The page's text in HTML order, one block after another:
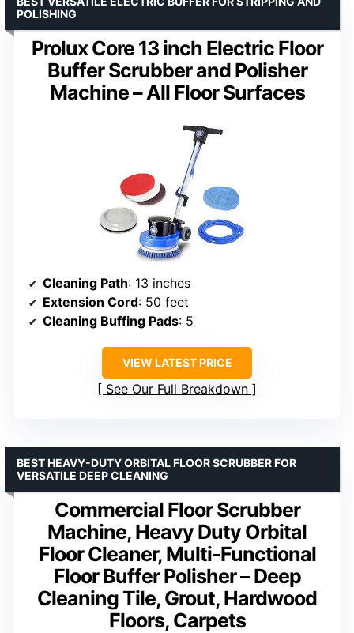
Prolux Core 13 inch Electric Floor
Buffer Scrubber and Polisher
Machine – All Floor Surfaces
POLISHING
Cleaning Path: 13 inches
Extension Cord: 50 feet
Cleaning Buffing Pads: 5
VIEW LATEST PRICE
See Our Full Breakdown
Commercial Floor Scrubber
Machine, Heavy Duty Orbital
Floor Cleaner, Multi-Functional
Floor Buffer Polisher – Deep
Cleaning Tile, Grout, Hardwood
Floors, Carpets
BEST HEAVY-DUTY ORBITAL FLOOR SCRUBBER FOR
VERSATILE DEEP CLEANING